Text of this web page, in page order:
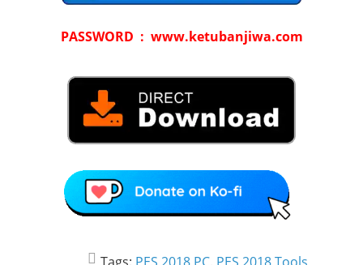
PASSWORD : www.ketubanjiwa.com